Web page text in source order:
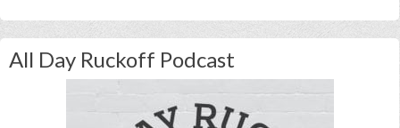
All Day Ruckoff Podcast